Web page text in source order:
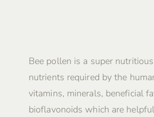
Bee pollen is a super
nutrients required by the
vitamins, minerals, beneficial
bioflavonoids which are